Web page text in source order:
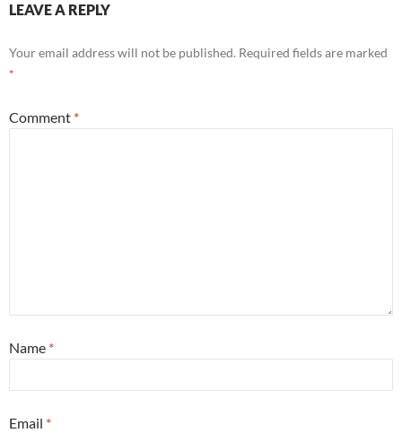
LEAVE A REPLY
Your email address will not be published. Required fields are marked
*
Comment *
Name *
Email *